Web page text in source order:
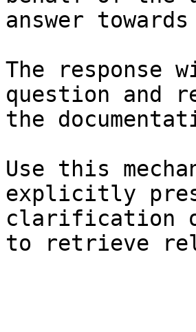
answer
The response
question and
the
Use this
explicitly
clarification